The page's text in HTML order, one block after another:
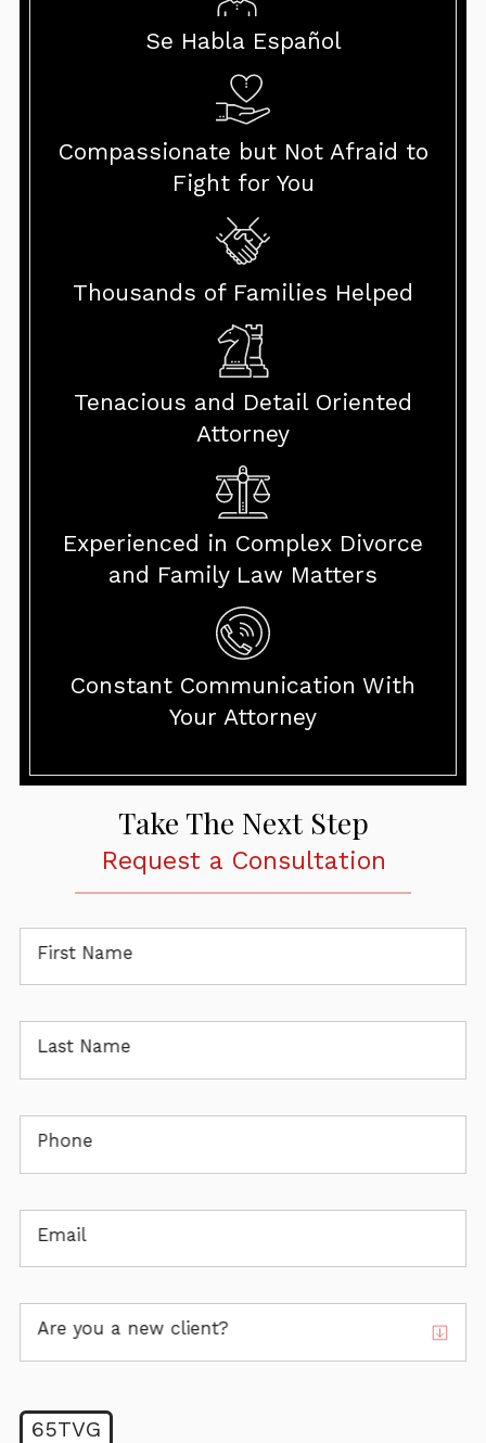
Se Habla Español
Compassionate but Not Afraid to
Fight for You
Thousands of Families Helped
Tenacious and Detail Oriented
Attorney
Experienced in Complex Divorce
and Family Law Matters
Constant Communication With
Your Attorney
Take The Next Step
Request a Consultation
First Name
Last Name
Phone
Email
Are you a new client?
65TVG